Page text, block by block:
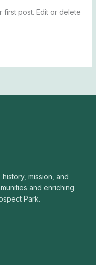
first post. Edit or delete
mission, and
and enriching
Park.